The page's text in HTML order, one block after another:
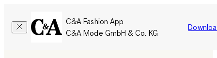
C&A Fashion App
C&A Mode GmbH & Co. KG